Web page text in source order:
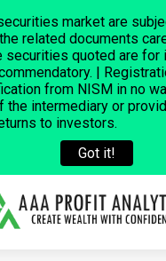
cases where some
market are
related documents
securities quoted are for
|
from NISM in no
the intermediary or
to investors.
Got it!